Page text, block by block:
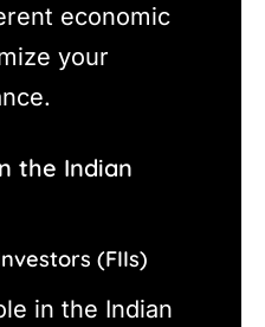
economic
your
the Indian
(FIIs)
in the Indian